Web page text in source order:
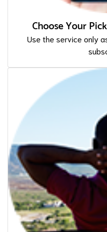
Choose Your
Use the service only